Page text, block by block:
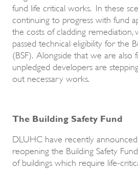
fund life critical works. In these
continuing to progress with fund
the costs of cladding remediation,
passed technical eligibility for the
(BSF). Alongside that we are also
unpledged developers are
out necessary works.
The Building Safety Fund
DLUHC have recently
reopening the Building Safety
of buildings which require life-